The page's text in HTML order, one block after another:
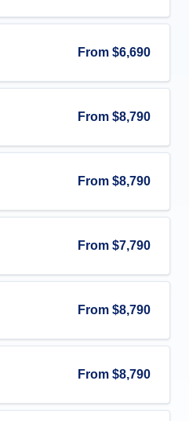
From $6,690
From $8,790
From $8,790
From $7,790
From $8,790
From $8,790